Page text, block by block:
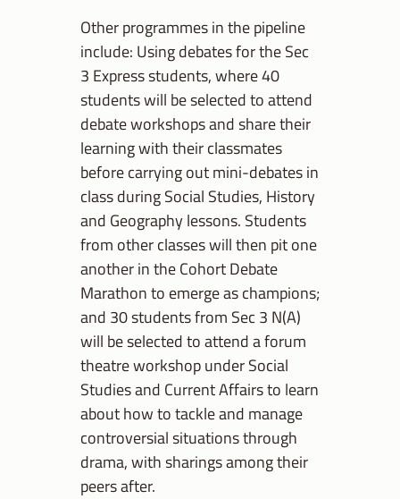
Other programmes in the pipeline
include: Using debates for the Sec
3 Express students, where 40
students will be selected to attend
debate workshops and share their
learning with their classmates
before carrying out mini-debates in
class during Social Studies, History
and Geography lessons. Students
from other classes will then pit one
another in the Cohort Debate
Marathon to emerge as champions;
and 30 students from Sec 3 N(A)
will be selected to attend a forum
theatre workshop under Social
Studies and Current Affairs to learn
about how to tackle and manage
controversial situations through
drama, with sharings among their
peers after.